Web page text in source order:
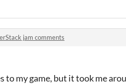
jam comments
to my game, but it took me